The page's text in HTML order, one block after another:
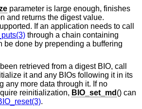
parameter is large enough, finishes
and returns the digest value.
If an application needs to call
through a chain containing
be done by prepending a buffering
retrieved from a digest BIO, call
it and any BIOs following it in its
any more data through it. If no
reinitialization, BIO_set_md () can
.